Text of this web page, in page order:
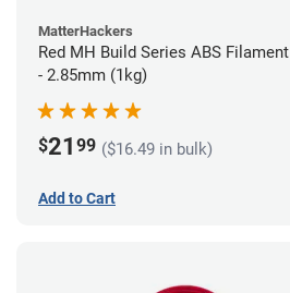
MatterHackers
Red MH Build Series ABS Filament
- 2.85mm (1kg)
$21 99 ($16.49 in bulk)
Add to Cart